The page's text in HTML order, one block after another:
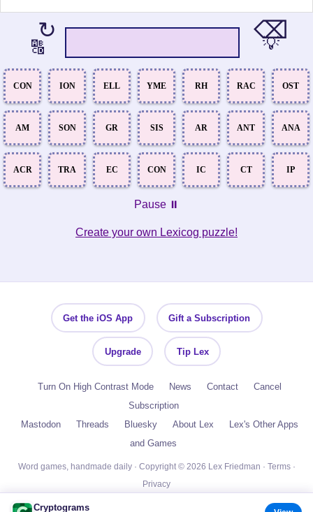
↻
🔠
⌫
💡
CON ION ELL YME RH RAC OST
AM SON GR SIS AR ANT ANA
ACR TRA EC CON IC CT IP
Pause ⏸️
Create your own Lexicog puzzle!
Cryptograms
Get the iOS App Gift a Subscription
Upgrade Tip Lex
Turn On High Contrast Mode News Contact
Cancel
Subscription
Mastodon
Threads Bluesky About Lex
Lex's Other Apps
and Games
Word games, handmade daily · Copyright © 2026 Lex Friedman · Terms·
Privacy